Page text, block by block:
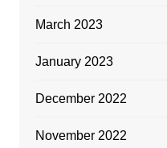
March 2023
January 2023
December 2022
November 2022